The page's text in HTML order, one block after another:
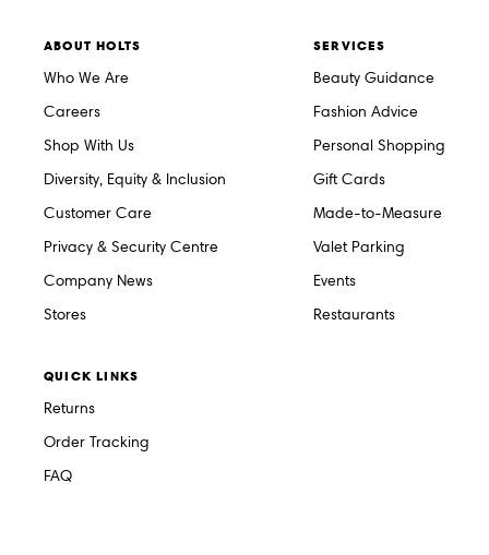
ABOUT HOLTS
Who We Are
Careers
Shop With Us
Diversity, Equity & Inclusion
Customer Care
Privacy & Security Centre
Company News
Stores
SERVICES
Beauty Guidance
Fashion Advice
Personal Shopping
Gift Cards
Made-to-Measure
Valet Parking
Events
Restaurants
QUICK LINKS
Returns
Order Tracking
FAQ